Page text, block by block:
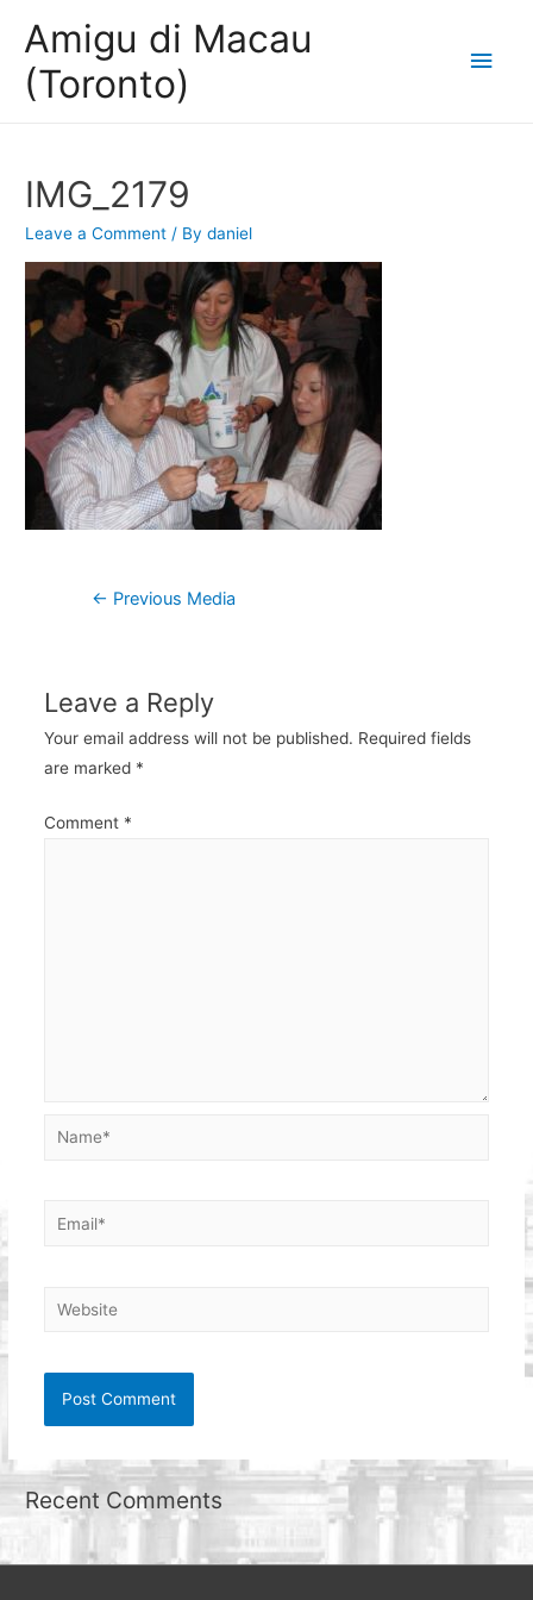
Amigu di Macau
(Toronto)
Main
IMG_2179
Leave a Comment / Bydaniel
Post
← Previous Media
Leave a Reply
Your email address will not be published. Required fields
are marked *
Comment *
Name*
Email*
Website
Recent Comments